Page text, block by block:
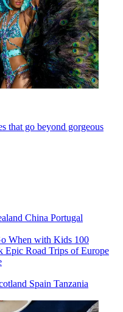
that go beyond gorgeous
China Portugal
When with Kids 100
Epic Road Trips of Europe
Spain Tanzania